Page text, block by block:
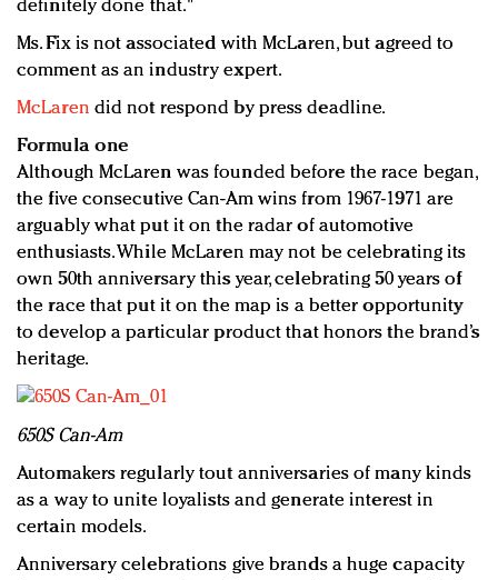
definitely done that."
Ms. Fix is not associated with McLaren, but agreed to
comment as an industry expert.
McLaren did not respond by press deadline.
Formula one
Although McLaren was founded before the race began,
the five consecutive Can-Am wins from 1967-1971 are
arguably what put it on the radar of automotive
enthusiasts. While McLaren may not be celebrating its
own 50th anniversary this year, celebrating 50 years of
the race that put it on the map is a better opportunity
to develop a particular product that honors the brand’s
heritage.
650S Can-Am
Automakers regularly tout anniversaries of many kinds
as a way to unite loyalists and generate interest in
certain models.
Anniversary celebrations give brands a huge capacity